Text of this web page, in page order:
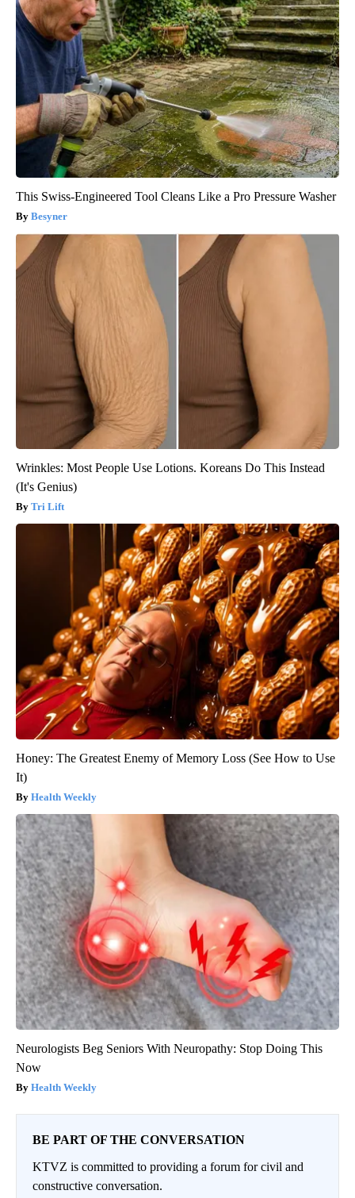
This Swiss-Engineered Tool Cleans Like a Pro Pressure Washer
Besyner
Wrinkles: Most People Use Lotions. Koreans Do This Instead
(It's Genius)
Tri Lift
Honey: The Greatest Enemy of Memory Loss (See How to Use
It)
Health Weekly
Neurologists Beg Seniors With Neuropathy: Stop Doing This
Now
Health Weekly
BE PART OF THE CONVERSATION
KTVZ is committed to providing a forum for civil and
constructive conversation.